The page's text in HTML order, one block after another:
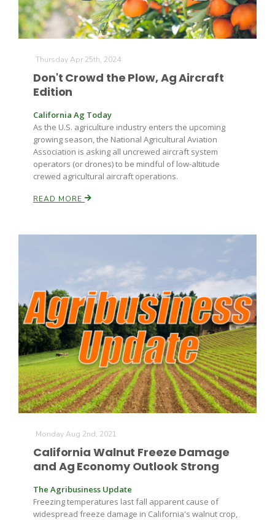
Southeast Regional Ag News
Lane Nordlund
Leslie Gifford
Lorrie Boyer
Thursday Apr 25th, 2024
Don't Crowd the Plow, Ag Aircraft
Edition
California Ag Today
As the U.S. agriculture industry enters the upcoming
growing season, the National Agricultural Aviation
Association is asking all uncrewed aircraft system
operators (or drones) to be mindful of low-altitude
crewed agricultural aircraft operations.
READ MORE
Monday Aug 2nd, 2021
California Walnut Freeze Damage
and Ag Economy Outlook Strong
The Agribusiness Update
Freezing temperatures last fall apparent cause of
widespread freeze damage in California's walnut crop,